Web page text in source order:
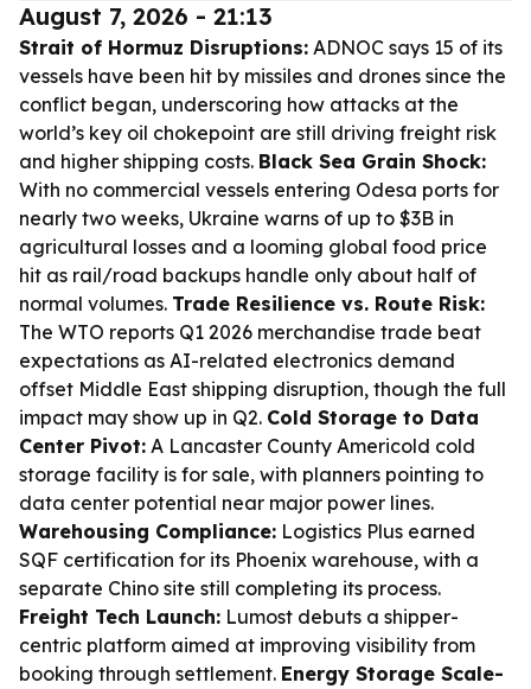
August 7, 2026 - 21:13
Strait of Hormuz Disruptions: ADNOC says 15 of its
vessels have been hit by missiles and drones since the
conflict began, underscoring how attacks at the
world’s key oil chokepoint are still driving freight risk
and higher shipping costs. Black Sea Grain Shock:
With no commercial vessels entering Odesa ports for
nearly two weeks, Ukraine warns of up to $3B in
agricultural losses and a looming global food price
hit as rail/road backups handle only about half of
normal volumes. Trade Resilience vs. Route Risk:
The WTO reports Q1 2026 merchandise trade beat
expectations as AI-related electronics demand
offset Middle East shipping disruption, though the full
impact may show up in Q2. Cold Storage to Data
Center Pivot: A Lancaster County Americold cold
storage facility is for sale, with planners pointing to
data center potential near major power lines.
Warehousing Compliance: Logistics Plus earned
SQF certification for its Phoenix warehouse, with a
separate Chino site still completing its process.
Freight Tech Launch: Lumost debuts a shipper-
centric platform aimed at improving visibility from
booking through settlement. Energy Storage Scale-